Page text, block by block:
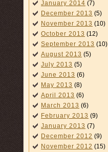
January 2014 (7)
December 2013 (5)
November 2013 (10)
October 2013 (12)
September 2013 (10)
August 2013 (5)
July 2013 (5)
June 2013 (6)
May 2013 (8)
April 2013 (6)
March 2013 (6)
February 2013 (9)
January 2013 (7)
December 2012 (9)
November 2012 (15)